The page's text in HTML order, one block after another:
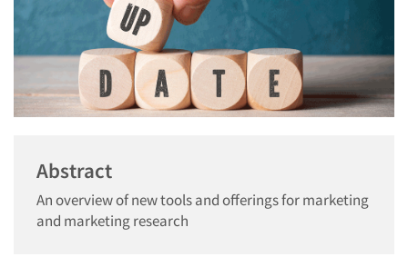
Abstract
An overview of new tools and offerings for marketing
and marketing research